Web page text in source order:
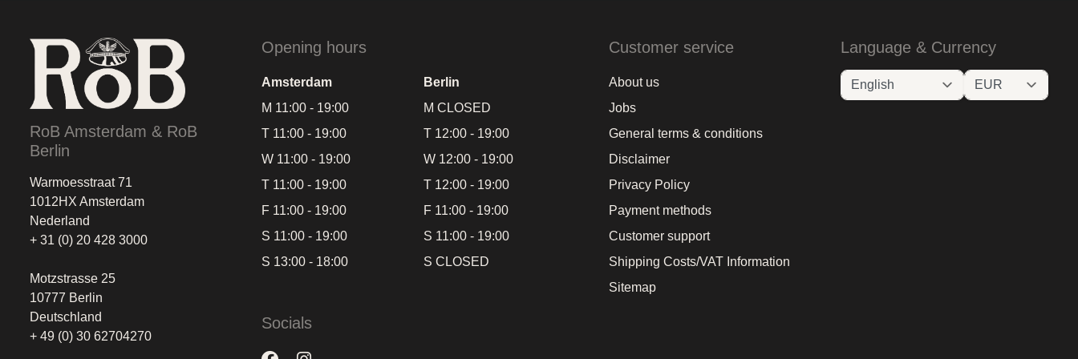
RoB Amsterdam & RoB
Berlin
Warmoesstraat 71
1012HX Amsterdam
Nederland
+ 31 (0) 20 428 3000
Motzstrasse 25
10777 Berlin
Deutschland
+ 49 (0) 30 62704270
Opening hours
Amsterdam
Berlin
M 11:00 - 19:00
T 11:00 - 19:00
W 11:00 - 19:00
T 11:00 - 19:00
F 11:00 - 19:00
S 11:00 - 19:00
S 13:00 - 18:00
M CLOSED
T 12:00 - 19:00
W 12:00 - 19:00
T 12:00 - 19:00
F 11:00 - 19:00
S 11:00 - 19:00
S CLOSED
Socials
Customer service
About us
Jobs
General terms & conditions
Disclaimer
Privacy Policy
Payment methods
Customer support
Shipping Costs/VAT Information
Sitemap
Language & Currency